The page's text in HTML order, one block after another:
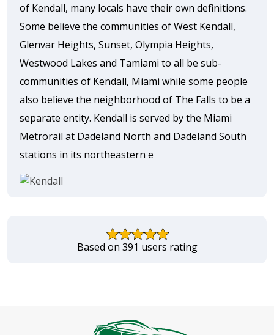
of Kendall, many locals have their own definitions.
Some believe the communities of West Kendall,
Glenvar Heights, Sunset, Olympia Heights,
Westwood Lakes and Tamiami to all be sub-
communities of Kendall, Miami while some people
also believe the neighborhood of The Falls to be a
separate entity. Kendall is served by the Miami
Metrorail at Dadeland North and Dadeland South
stations in its northeastern e
Based on 391 users rating